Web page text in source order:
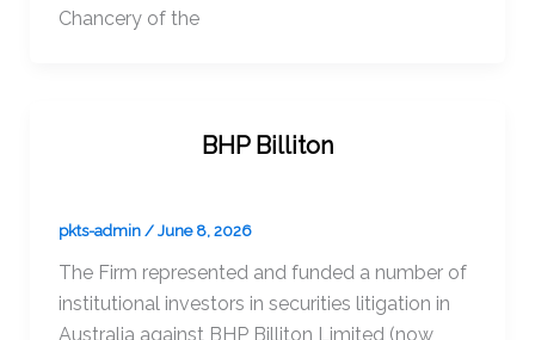
Chancery of the
BHP Billiton
pkts-admin / June 8, 2026
The Firm represented and funded a number of
institutional investors in securities litigation in
Australia against BHP Billiton Limited (now